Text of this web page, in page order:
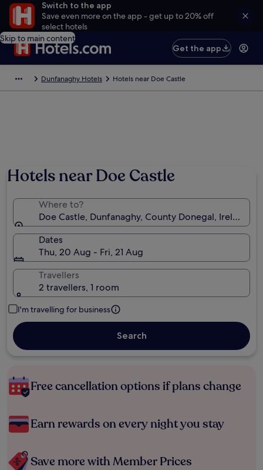
Switch to the app
Save even more on the app - get up to 20% off
select hotels
Skip to main content
Get the app
Dunfanaghy Hotels Hotels near Doe Castle
Hotels near Doe Castle
Where to?
Doe Castle, Dunfanaghy, County Donegal, Ireland
Dates
Thu, 20 Aug - Fri, 21 Aug
Travellers
2 travellers, 1 room
I'm travelling for business
Search
Free cancellation options if plans change
Earn rewards on every night you stay
Save more with Member Prices